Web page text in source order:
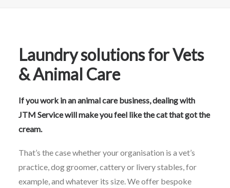
Laundry solutions for Vets
& Animal Care
If you work in an animal care business, dealing with
JTM Service will make you feel like the cat that got the
cream.
That’s the case whether your organisation is a vet’s
practice, dog groomer, cattery or livery stables, for
example, and whatever its size. We offer bespoke